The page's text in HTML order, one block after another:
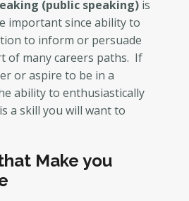
(public speaking) is
important since ability to
to inform or persuade
of many careers paths. If
or aspire to be in a
ability to enthusiastically
a skill you will want to
Make you